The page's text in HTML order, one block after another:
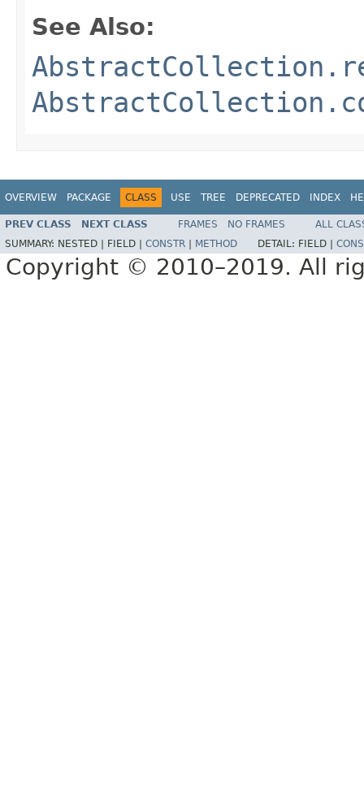
See Also:
OVERVIEW PACKAGE CLASS USE TREE DEPRECATED INDEX
PREV CLASS NEXT CLASS FRAMES NO FRAMES
ALL
SUMMARY: NESTED | FIELD | CONSTR METHOD DETAIL: FIELD |
Copyright © 2010–2019. All